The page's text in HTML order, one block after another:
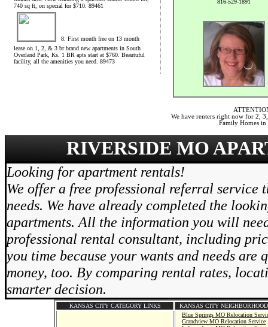
740 sq ft, on special for $710. 89461
8. First month free on 13 month
lease on 1, 2, & 3 br brand new apartments in South
Overland Park, Ks. 1 BR apts start at $760. Beautuful
facility, all the amenities you need. 89473
816-529-1891
We have renters right now for 2,
Family Homes in
RIVERSIDE MO
Looking for apartment rentals!
We offer a free professional referral service
needs. We have already completed the
apartments. All the information you will
professional rental consultant, including
you time because your wants and needs
money, too. By comparing rental rates,
smarter decision.
KANSAS CITY CATEGORY LINKS
KANSAS CITY
Blue Springs MO Relocation
Grandview MO Relocation Service